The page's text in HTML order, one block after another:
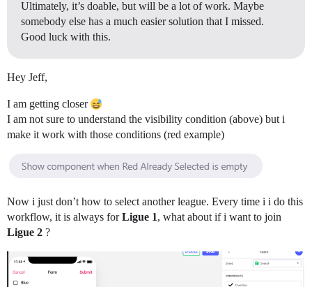
Ultimately, it’s doable, but will be a lot of work. Maybe
somebody else has a much easier solution that I missed.
Good luck with this.
Hey Jeff,
I am getting closer
I am not sure to understand the visibility condition (above) but i
make it work with those conditions (red example)
Now i just don’t how to select another league. Every time i i do this
workflow, it is always forLigue 1, what about if i want to join
Ligue 2 ?